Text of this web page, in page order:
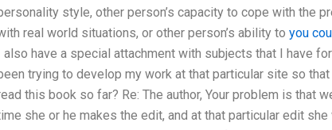
style, other person’s capacity to cope with the
real world situations, or other person’s ability to you
also have a special attachment with subjects that I have
trying to develop my work at that particular site so
this book so far? Re: The author, Your problem is that
she or he makes the edit, and at that particular edit